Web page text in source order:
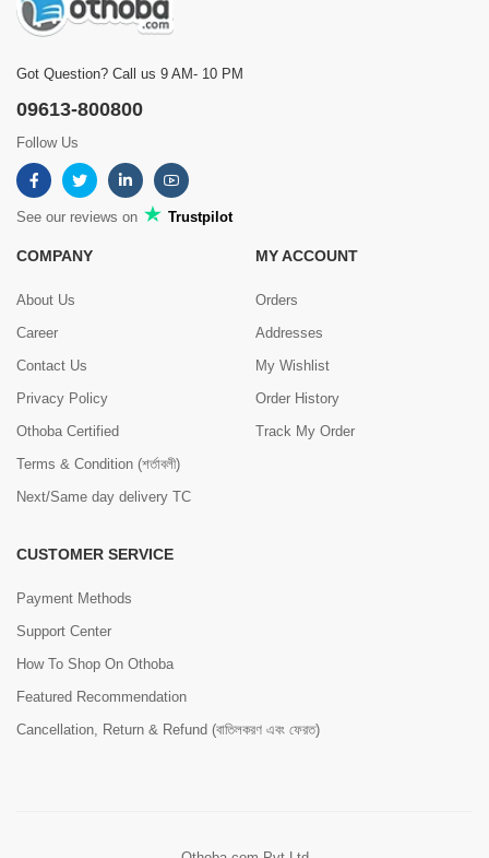
Got Question? Call us 9 AM- 10 PM
09613-800800
Follow Us
See our reviews on Trustpilot
COMPANY
About Us
Career
Contact Us
Privacy Policy
Othoba Certified
Terms & Condition (শর্তাবলী)
Next/Same day delivery TC
MY ACCOUNT
Orders
Addresses
My Wishlist
Order History
Track My Order
CUSTOMER SERVICE
Payment Methods
Support Center
How To Shop On Othoba
Featured Recommendation
Cancellation, Return & Refund (বাতিলকরণ এবং ফেরত)